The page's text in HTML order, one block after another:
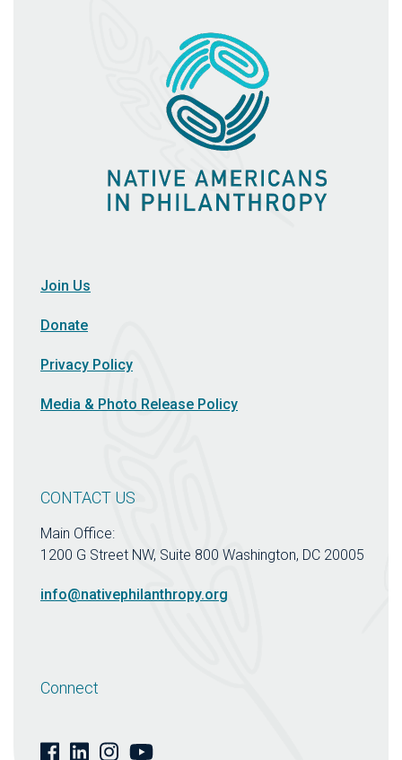
Join Us
Donate
Privacy Policy
Media & Photo Release Policy
CONTACT US
Main Office:
1200 G Street NW, Suite 800 Washington, DC 20005
info@nativephilanthropy.org
Connect